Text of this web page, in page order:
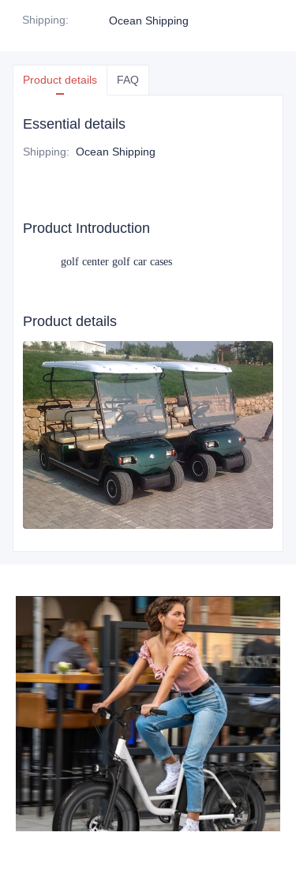
Shipping: Ocean Shipping
Product details FAQ
Essential details
Shipping: Ocean Shipping
Product Introduction
golf center golf car cases
Product details